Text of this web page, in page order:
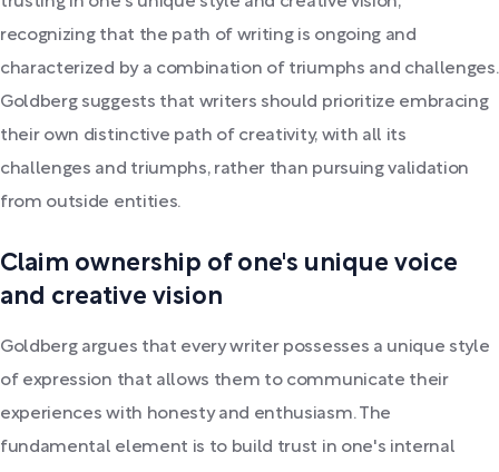
recognizing that the path of writing is ongoing and
characterized by a combination of triumphs and challenges.
Goldberg suggests that writers should prioritize embracing
their own distinctive path of creativity, with all its
challenges and triumphs, rather than pursuing validation
from outside entities.
Claim ownership of one's unique voice
and creative vision
Goldberg argues that every writer possesses a unique style
of expression that allows them to communicate their
experiences with honesty and enthusiasm. The
fundamental element is to build trust in one's internal